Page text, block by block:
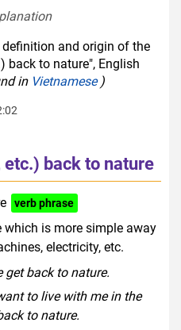
and origin of the
back to nature", English
in Vietnamese)
etc.) back to nature
verb phrase
which is more simple away
electricity, etc.
get back to nature.
to live with me in the
to nature.